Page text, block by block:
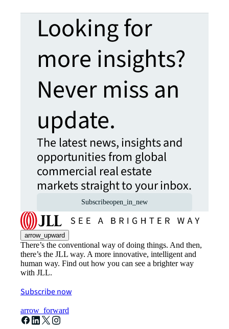
Looking for
more insights?
Never miss an
update.
The latest news, insights and
opportunities from global
commercial real estate
markets straight to your inbox.
Subscribeopen_in_new
arrow_upward
There’s the conventional way of doing things. And then,
there’s the JLL way. A more innovative, intelligent and
human way. Find out how you can see a brighter way
with JLL.
Subscribe now
arrow_forward